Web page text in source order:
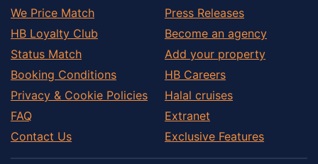
We Price Match
HB Loyalty Club
Status Match
Booking Conditions
Privacy & Cookie Policies
FAQ
Contact Us
Press Releases
Become an agency
Add your property
HB Careers
Halal cruises
Extranet
Exclusive Features